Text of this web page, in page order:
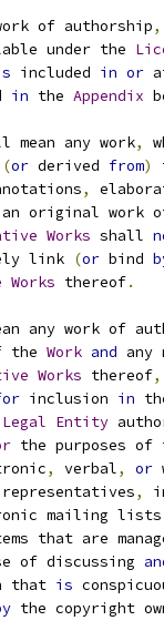
of authorship,
under the
included in or
in the Appendix
mean any work,
(or derived from)
,
an original work
Works shall
link (or bind
Works thereof.
any work of
the
Work and any
Works thereof,
inclusion in
Legal Entity
the purposes of
, verbal, or
,
mailing lists
that are
of discussing
that
is
the copyright